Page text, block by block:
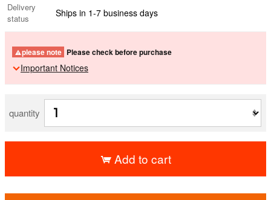
Delivery
status
Ships in 1-7 business days
please note Please check before purchase
Important Notices
quantity
Add to cart